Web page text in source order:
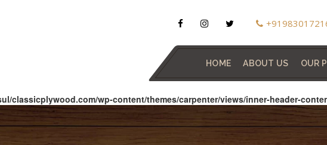
HOME ABOUT US OUR
classicplywood.com/wp-content/themes/carpenter/views/inner-header-